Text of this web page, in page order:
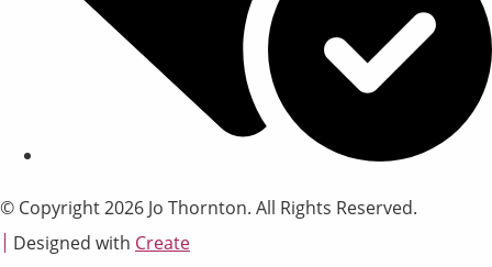
© Copyright 2026 Jo Thornton. All Rights Reserved.
Designed with Create